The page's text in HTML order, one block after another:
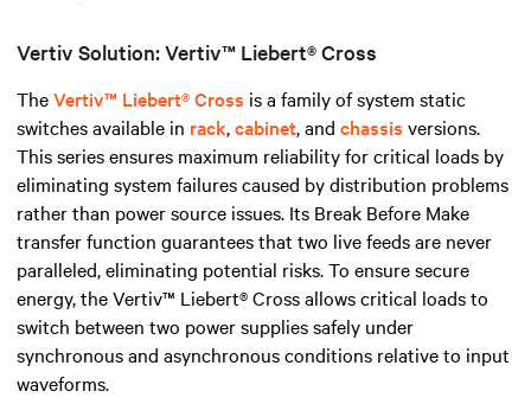
Vertiv Solution: Vertiv™ Liebert® Cross
TheVertiv™ Liebert® Cross is a family of system static
switches available in rack,cabinet, and chassis versions.
This series ensures maximum reliability for critical loads by
eliminating system failures caused by distribution problems
rather than power source issues. Its Break Before Make
transfer function guarantees that two live feeds are never
paralleled, eliminating potential risks. To ensure secure
energy, the Vertiv™ Liebert® Cross allows critical loads to
switch between two power supplies safely under
synchronous and asynchronous conditions relative to input
waveforms.